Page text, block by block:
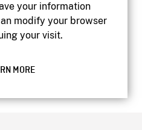
your information
modify your browser
your visit.
MORE
website
Board of Canada